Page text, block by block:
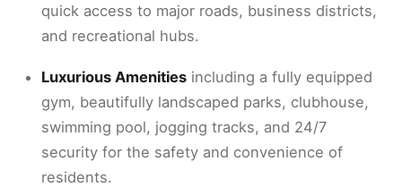
quick access to major roads, business districts,
and recreational hubs.
Luxurious Amenities including a fully equipped
gym, beautifully landscaped parks, clubhouse,
swimming pool, jogging tracks, and 24/7
security for the safety and convenience of
residents.